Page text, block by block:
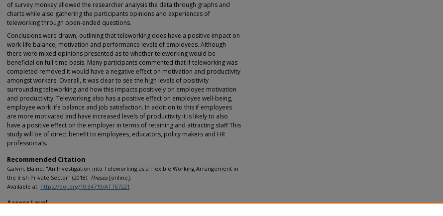
of survey monkey allowed the researcher analysis the data through graphs and
charts while also gathering the participants opinions and experiences of
teleworking through open-ended questions.
Conclusions were drawn, outlining that teleworking does have a positive impact on
work-life balance, motivation and performance levels of employees. Although
there were mixed opinions presented as to whether teleworking would be
beneficial on full-time basis. Many participants commented that if teleworking was
completed removed it would have a negative effect on motivation and productivity
amongst workers. Overall, it was clear to see the high levels of positivity
surrounding teleworking and how this impacts positively on employee motivation
and productivity. Teleworking also has a positive effect on employee well-being,
employee work life balance and job satisfaction. In addition to this if employees
are more motivated and have increased levels of productivity it is likely to also
have a positive effect on the employer in terms of retaining and attracting staff This
study will be of direct benefit to employees, educators, policy makers and HR
professionals.
Recommended Citation
Galvin, Elaine, "An Investigation into Teleworking as a Flexible Working Arrangement in
the Irish Private Sector" (2018). Theses[online].
Available at: https://doi.org/10.34719/ATTE7221
Access Level